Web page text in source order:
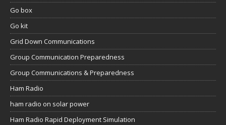
Go box
Go kit
Grid Down Communications
Group Communication Preparedness
Group Communications & Preparedness
Ham Radio
ham radio on solar power
Ham Radio Rapid Deployment Simulation